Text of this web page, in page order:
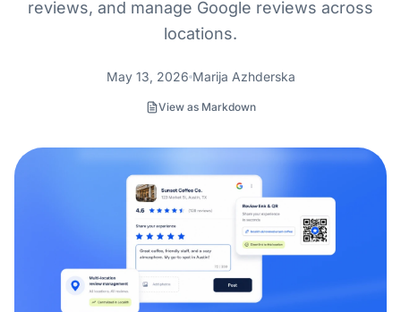
reviews, and manage Google reviews across
locations.
May 13, 2026 Marija Azhderska
View as Markdown